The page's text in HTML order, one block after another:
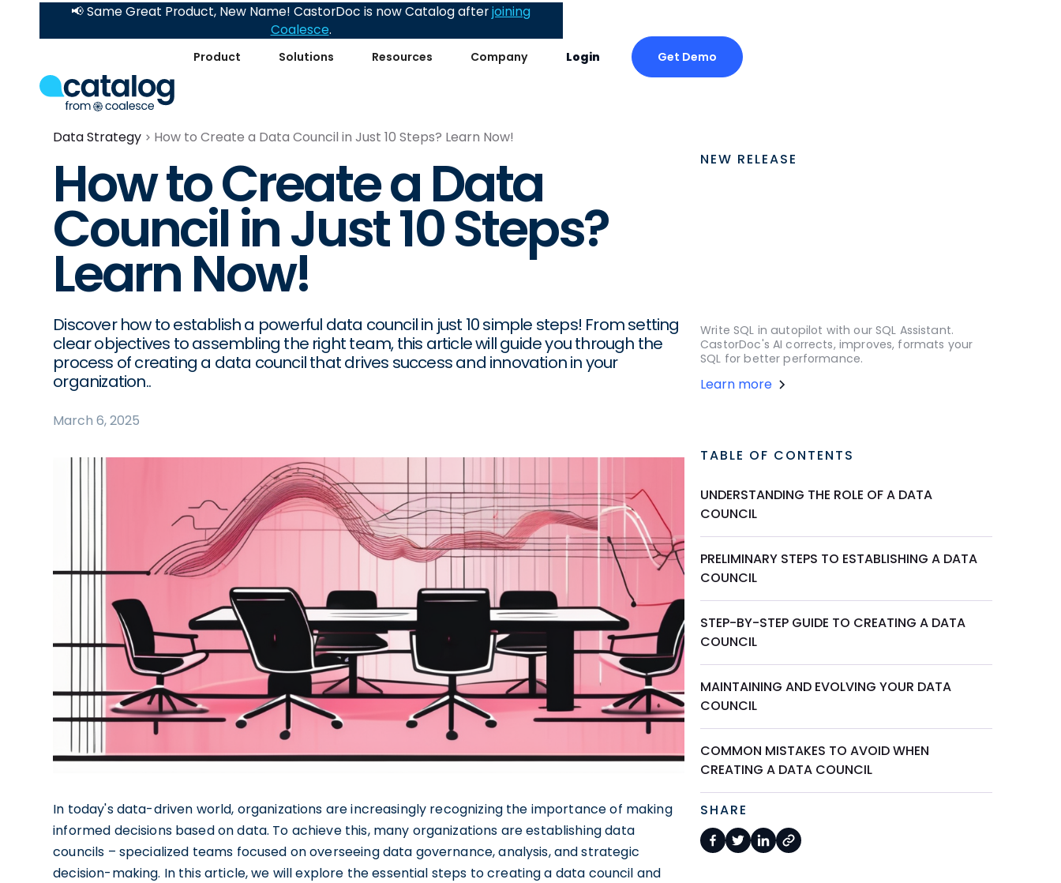
Product Solutions Resources Company Login Get Demo
📢 Same Great Product, New Name! CastorDoc is now Catalog afterjoining
Coalesce.
Data Strategy How to Create a Data Council in Just 10 Steps? Learn Now!
How to Create a Data
Council in Just 10 Steps?
Learn Now!
Discover how to establish a powerful data council in just 10 simple steps! From setting
clear objectives to assembling the right team, this article will guide you through the
process of creating a data council that drives success and innovation in your
organization..
March 6, 2025
In today's data-driven world, organizations are increasingly recognizing the importance of making
informed decisions based on data. To achieve this, many organizations are establishing data
councils – specialized teams focused on overseeing data governance, analysis, and strategic
decision-making. In this article, we will explore the essential steps to creating a data council and
NEW RELEASE
Write SQL in autopilot with our SQL Assistant.
CastorDoc's AI corrects, improves, formats your
SQL for better performance.
Learn more
TABLE OF CONTENTS
UNDERSTANDING THE ROLE OF A DATA
COUNCIL
PRELIMINARY STEPS TO ESTABLISHING A DATA
COUNCIL
STEP-BY-STEP GUIDE TO CREATING A DATA
COUNCIL
MAINTAINING AND EVOLVING YOUR DATA
COUNCIL
COMMON MISTAKES TO AVOID WHEN
CREATING A DATA COUNCIL
SHARE